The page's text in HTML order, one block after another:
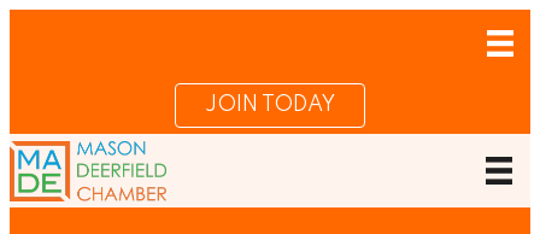
JOIN TODAY